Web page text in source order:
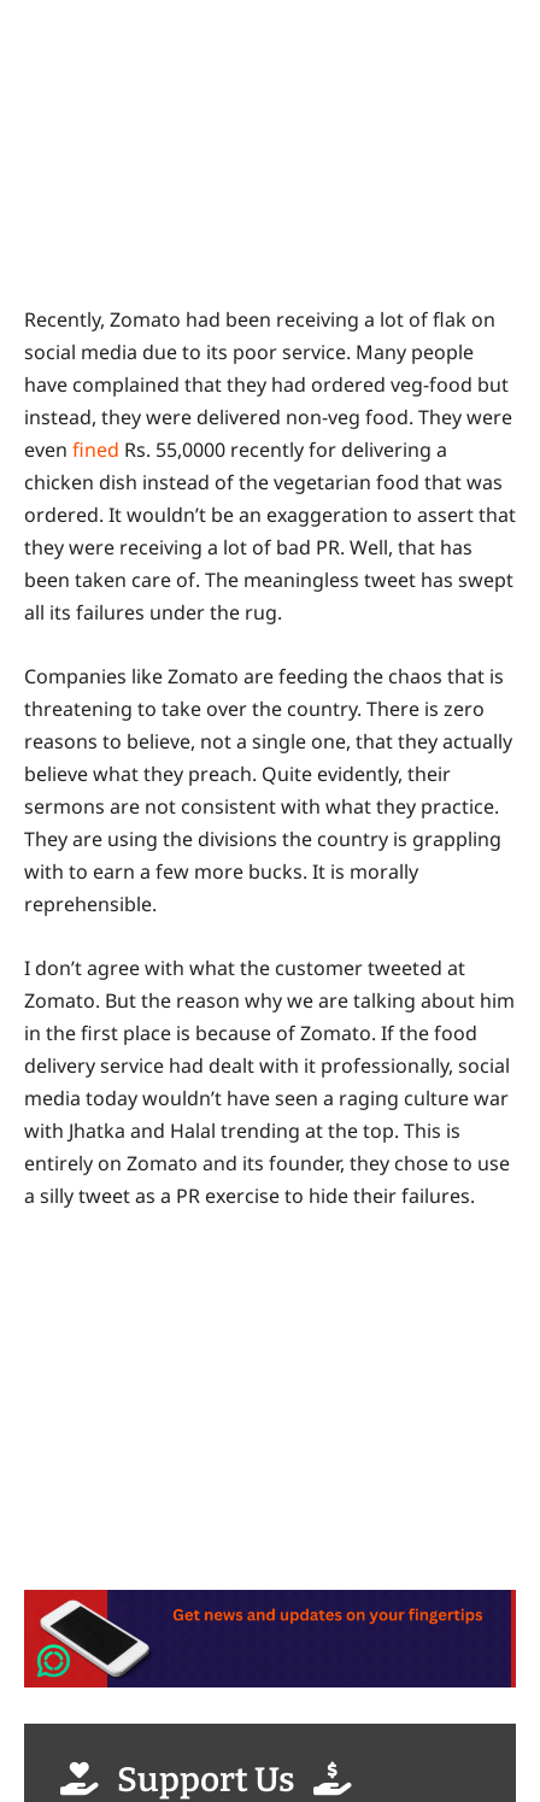
Recently, Zomato had been receiving a lot of flak on
social media due to its poor service. Many people
have complained that they had ordered veg-food but
instead, they were delivered non-veg food. They were
even fined Rs. 55,0000 recently for delivering a
chicken dish instead of the vegetarian food that was
ordered. It wouldn’t be an exaggeration to assert that
they were receiving a lot of bad PR. Well, that has
been taken care of. The meaningless tweet has swept
all its failures under the rug.
Companies like Zomato are feeding the chaos that is
threatening to take over the country. There is zero
reasons to believe, not a single one, that they actually
believe what they preach. Quite evidently, their
sermons are not consistent with what they practice.
They are using the divisions the country is grappling
with to earn a few more bucks. It is morally
reprehensible.
I don’t agree with what the customer tweeted at
Zomato. But the reason why we are talking about him
in the first place is because of Zomato. If the food
delivery service had dealt with it professionally, social
media today wouldn’t have seen a raging culture war
with Jhatka and Halal trending at the top. This is
entirely on Zomato and its founder, they chose to use
a silly tweet as a PR exercise to hide their failures.
Support Us